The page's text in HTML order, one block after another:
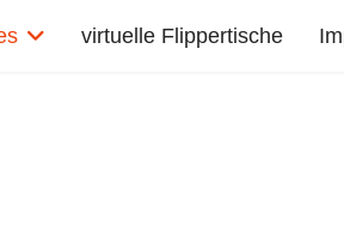
virtuelle Flippertische